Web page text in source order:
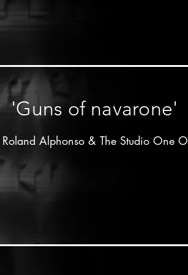
Clement"Coxsone"Dodd
Don Drummond on trombone
other musicians unknown
'Guns of navarone'
Roland Alphonso & The Studio One
Produced by
Clement"Coxsone"Dodd